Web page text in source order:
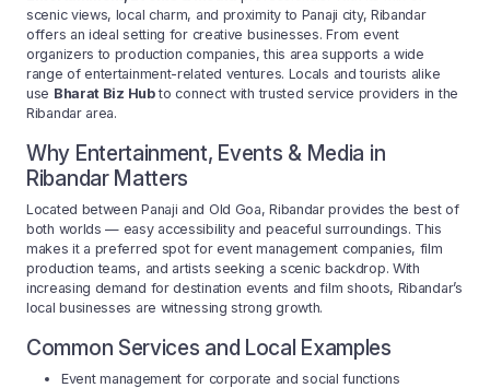
scenic views, local charm, and proximity to Panaji city, Ribandar
offers an ideal setting for creative businesses. From event
organizers to production companies, this area supports a wide
range of entertainment-related ventures. Locals and tourists alike
use Bharat Biz Hubto connect with trusted service providers in the
Ribandar area.
Why Entertainment, Events & Media in
Ribandar Matters
Located between Panaji and Old Goa, Ribandar provides the best of
both worlds — easy accessibility and peaceful surroundings. This
makes it a preferred spot for event management companies, film
production teams, and artists seeking a scenic backdrop. With
increasing demand for destination events and film shoots, Ribandar’s
local businesses are witnessing strong growth.
Common Services and Local Examples
Event management for corporate and social functions